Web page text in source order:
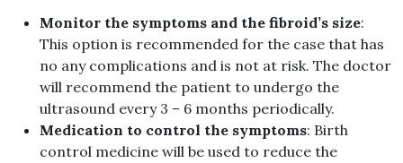
Monitor the symptoms and the fibroid’s size:
This option is recommended for the case that has
no any complications and is not at risk. The doctor
will recommend the patient to undergo the
ultrasound every 3 – 6 months periodically.
Medication to control the symptoms: Birth
control medicine will be used to reduce the